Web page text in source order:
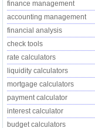
finance management
accounting management
financial analysis
check tools
rate calculators
liquidity calculators
mortgage calculators
payment calculator
interest calculator
budget calculators